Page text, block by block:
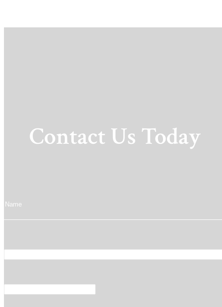
Contact Us Today